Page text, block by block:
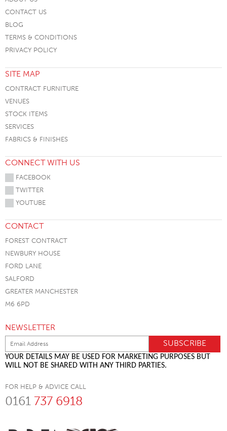
CONTACT US
BLOG
TERMS & CONDITIONS
PRIVACY POLICY
SITE MAP
CONTRACT FURNITURE
VENUES
STOCK ITEMS
SERVICES
FABRICS & FINISHES
CONNECT WITH US
FACEBOOK
TWITTER
YOUTUBE
CONTACT
FOREST CONTRACT
NEWBURY HOUSE
FORD LANE
SALFORD
GREATER MANCHESTER
M6 6PD
NEWSLETTER
YOUR DETAILS MAY BE USED FOR MARKETING PURPOSES BUT
WILL NOT BE SHARED WITH ANY THIRD PARTIES.
FOR HELP & ADVICE CALL
0161 737 6918